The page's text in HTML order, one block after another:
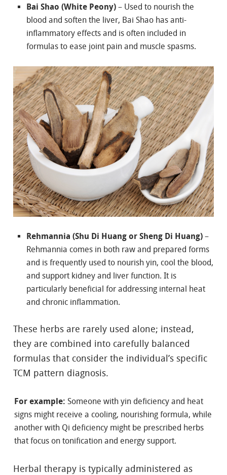
Bai Shao (White Peony) – Used to nourish the
blood and soften the liver, Bai Shao has anti-
inflammatory effects and is often included in
formulas to ease joint pain and muscle spasms.
Rehmannia (Shu Di Huang or Sheng Di Huang) –
Rehmannia comes in both raw and prepared forms
and is frequently used to nourish yin, cool the blood,
and support kidney and liver function. It is
particularly beneficial for addressing internal heat
and chronic inflammation.
These herbs are rarely used alone; instead,
they are combined into carefully balanced
formulas that consider the individual’s specific
TCM pattern diagnosis.
For example: Someone with yin deficiency and heat
signs might receive a cooling, nourishing formula, while
another with Qi deficiency might be prescribed herbs
that focus on tonification and energy support.
Herbal therapy is typically administered as